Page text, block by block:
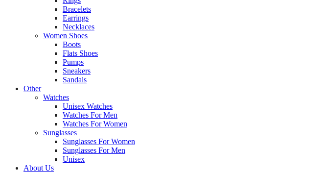
Bracelets
Earrings
Necklaces
Women Shoes
Boots
Flats Shoes
Pumps
Sneakers
Sandals
Other
Watches
Unisex Watches
Watches For Men
Watches For Women
Sunglasses
Sunglasses For Women
Sunglasses For Men
Unisex
About Us